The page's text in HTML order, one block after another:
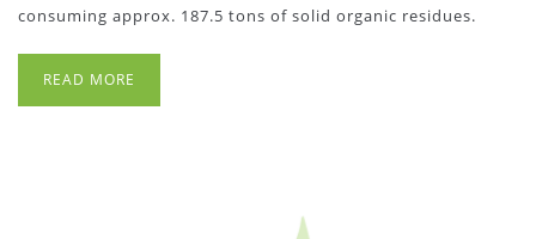
consuming approx. 187.5 tons of solid organic residues.
READ MORE